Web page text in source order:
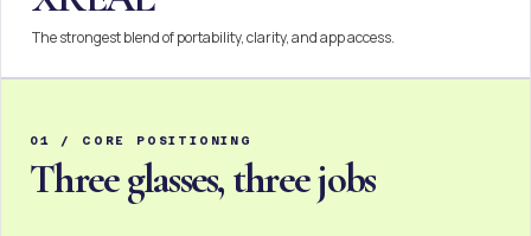
The strongest blend of portability, clarity, and app access.
01 / CORE POSITIONING
Three glasses, three jobs